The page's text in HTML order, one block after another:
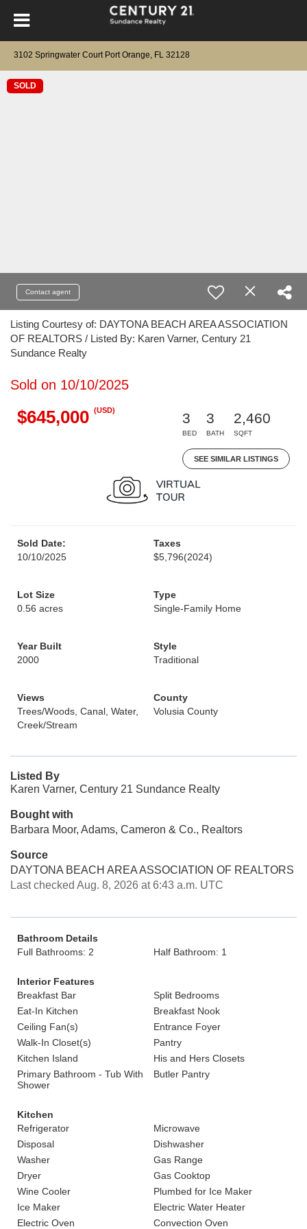
3102 Springwater Court Port Orange, FL 32128
SOLD
Contact agent
Listing Courtesy of: DAYTONA BEACH AREA ASSOCIATION
OF REALTORS / Listed By: Karen Varner, Century 21
Sundance Realty
Sold on 10/10/2025
$645,000 (USD)
3
BED
3
BATH
2,460
SQFT
SEE SIMILAR LISTINGS
Sold Date:
10/10/2025
Taxes
$5,796(2024)
Lot Size
0.56 acres
Type
Single-Family Home
Year Built
2000
Style
Traditional
Views
Trees/Woods, Canal, Water,
Creek/Stream
County
Volusia County
Listed By
Karen Varner, Century 21 Sundance Realty
Bought with
Barbara Moor, Adams, Cameron & Co., Realtors
Source
DAYTONA BEACH AREA ASSOCIATION OF REALTORS
Last checked Aug. 8, 2026 at 6:43 a.m. UTC
Bathroom Details
Full Bathrooms: 2
Half Bathroom: 1
Interior Features
Breakfast Bar
Split Bedrooms
Eat-In Kitchen
Breakfast Nook
Ceiling Fan(s)
Entrance Foyer
Walk-In Closet(s)
Pantry
Kitchen Island
His and Hers Closets
Primary Bathroom - Tub With
Shower
Butler Pantry
Kitchen
Refrigerator
Microwave
Disposal
Dishwasher
Washer
Gas Range
Dryer
Gas Cooktop
Wine Cooler
Plumbed for Ice Maker
Ice Maker
Electric Water Heater
Electric Oven
Convection Oven